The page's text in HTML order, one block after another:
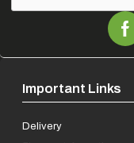
Important Links
Delivery